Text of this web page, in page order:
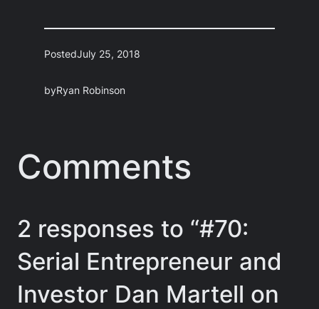
PostedJuly 25, 2018
byRyan Robinson
Comments
2 responses to “#70:
Serial Entrepreneur and
Investor Dan Martell on